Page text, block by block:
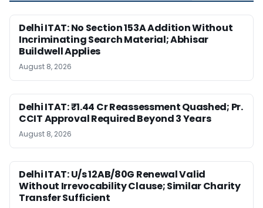
Delhi ITAT: No Section 153A Addition Without
Incriminating Search Material; Abhisar
Buildwell Applies
August 8, 2026
Delhi ITAT: ₹1.44 Cr Reassessment Quashed; Pr.
CCIT Approval Required Beyond 3 Years
August 8, 2026
Delhi ITAT: U/s 12AB/80G Renewal Valid
Without Irrevocability Clause; Similar Charity
Transfer Sufficient